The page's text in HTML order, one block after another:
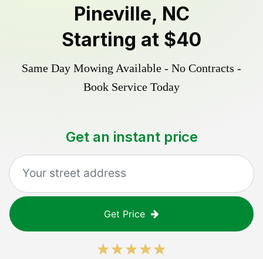
Pineville, NC
Starting at $40
Same Day Mowing Available - No Contracts -
Book Service Today
Get an instant price
Get Price